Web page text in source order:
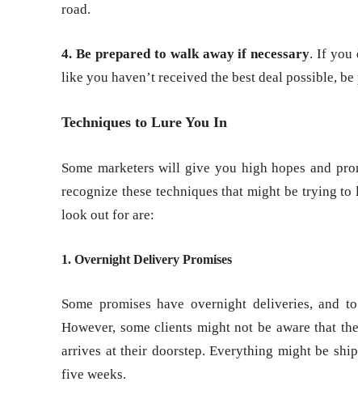
road.
4. Be prepared to walk away if necessary. If you
like you haven’t received the best deal possible,
Techniques to Lure You In
Some marketers will give you high hopes and
recognize these techniques that might be trying
look out for are:
1. Overnight Delivery Promises
Some promises have overnight deliveries, and
However, some clients might not be aware that
arrives at their doorstep. Everything might be
five weeks.